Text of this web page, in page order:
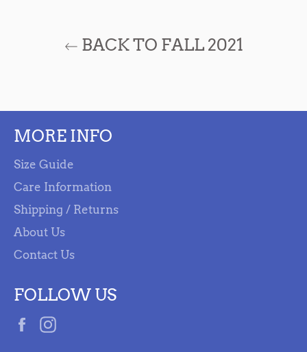
BACK TO FALL 2021
MORE INFO
Size Guide
Care Information
Shipping / Returns
About Us
Contact Us
FOLLOW US
Facebook